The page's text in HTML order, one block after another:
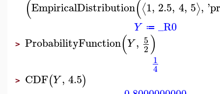
(EmpiricalDistribution(⟨1, 2.5, 4, 5⟩, '
Y ≔ _R0
> ProbabilityFunction(Y, 5
2)
1
4
> CDF(Y, 4.5)